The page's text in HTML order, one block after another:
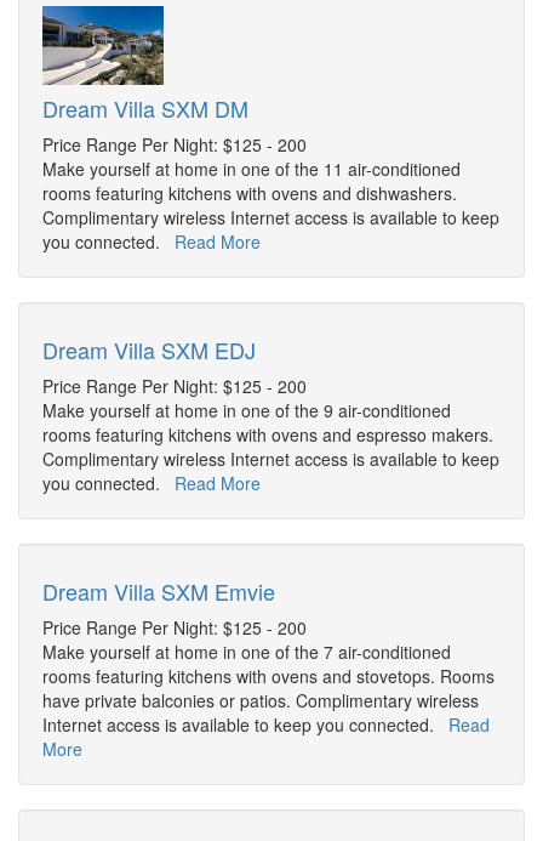
Dream Villa SXM DM
Price Range Per Night: $125 - 200
Make yourself at home in one of the 11 air-conditioned
rooms featuring kitchens with ovens and dishwashers.
Complimentary wireless Internet access is available to keep
you connected. Read More
Dream Villa SXM EDJ
Price Range Per Night: $125 - 200
Make yourself at home in one of the 9 air-conditioned
rooms featuring kitchens with ovens and espresso makers.
Complimentary wireless Internet access is available to keep
you connected. Read More
Dream Villa SXM Emvie
Price Range Per Night: $125 - 200
Make yourself at home in one of the 7 air-conditioned
rooms featuring kitchens with ovens and stovetops. Rooms
have private balconies or patios. Complimentary wireless
Internet access is available to keep you connected. Read
More